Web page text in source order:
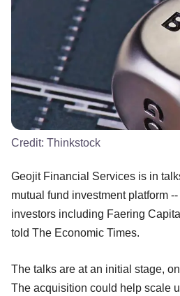
Credit: Thinkstock
Geojit Financial Services is in
mutual fund investment platform
investors including Faering
told The Economic Times.
The talks are at an initial stage,
The acquisition could help scale